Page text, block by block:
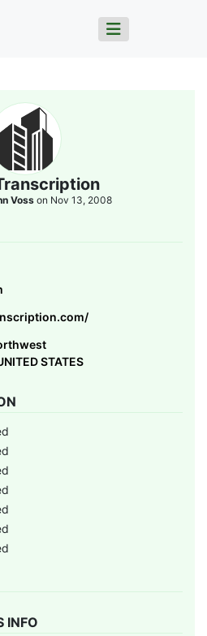
Voss on Nov 13, 2008
STATES
INFO